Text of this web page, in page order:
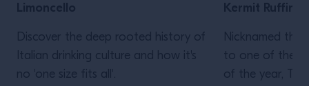
Limoncello
Discover the deep rooted history of
Italian drinking culture and how it's
no 'one size fits all'.
Kermit Ruffins
Nicknamed the
to one of the
of the year,